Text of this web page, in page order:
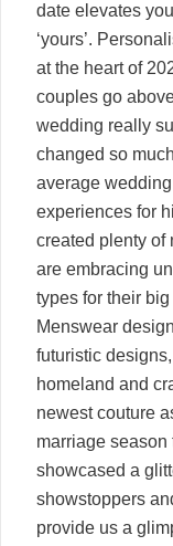
date elevates
‘yours’.
at the heart of
couples go
wedding really
changed so
average
experiences for
created plenty of
are embracing
types for their
Menswear
futuristic
homeland and
newest couture
marriage
showcased a
showstoppers
provide us a